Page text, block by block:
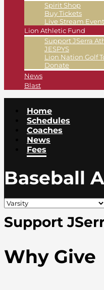
Spirit Shop
Buy Tickets
Live Stream
Lion Athletic Fund
Support JSerra
JESPYS
Lion Nation Golf
Donate
News
Blast
Home
Schedules
Coaches
News
Fees
Baseball
Support
Why Give